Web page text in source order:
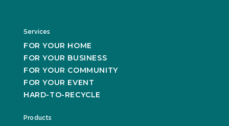
Services
FOR YOUR HOME
FOR YOUR BUSINESS
FOR YOUR COMMUNITY
FOR YOUR EVENT
HARD-TO-RECYCLE
Products